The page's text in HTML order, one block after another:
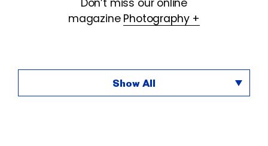
Don’t miss our online
magazine Photography +
Show All